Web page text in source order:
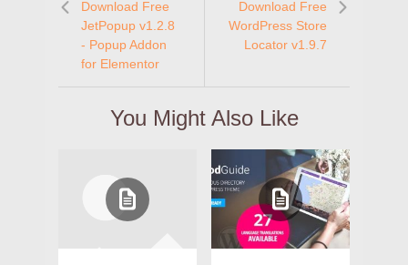
Download Free
JetPopup v1.2.8
- Popup Addon
for Elementor
Download Free
WordPress Store
Locator v1.9.7
You Might Also Like